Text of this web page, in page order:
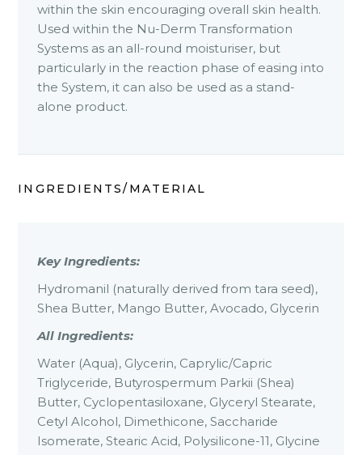
within the skin encouraging overall skin health.
Used within the Nu-Derm Transformation
Systems as an all-round moisturiser, but
particularly in the reaction phase of easing into
the System, it can also be used as a stand-
alone product.
INGREDIENTS/MATERIAL
Key Ingredients:
Hydromanil (naturally derived from tara seed),
Shea Butter, Mango Butter, Avocado, Glycerin
All Ingredients:
Water (Aqua), Glycerin, Caprylic/Capric
Triglyceride, Butyrospermum Parkii (Shea)
Butter, Cyclopentasiloxane, Glyceryl Stearate,
Cetyl Alcohol, Dimethicone, Saccharide
Isomerate, Stearic Acid, Polysilicone-11, Glycine